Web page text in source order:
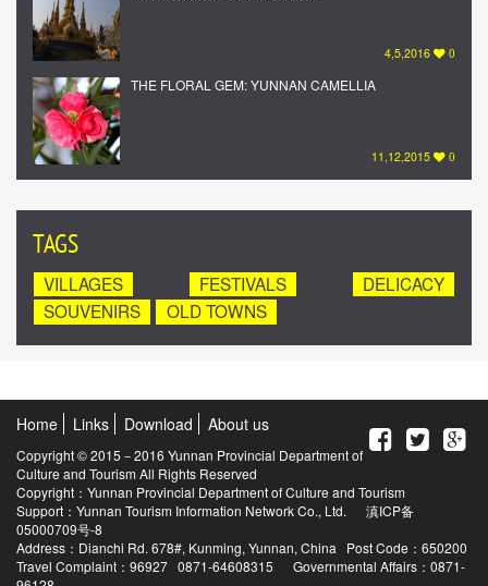
4,5,2016 0
THE FLORAL GEM: YUNNAN CAMELLIA
11,12,2015 0
TAGS
VILLAGES FESTIVALS
DELICACY
SOUVENIRS
OLD TOWNS
Home Links Download About us
Copyright © 2015－2016 Yunnan Provincial Department of
Culture and Tourism All Rights Reserved
Copyright：Yunnan Provincial Department of Culture and Tourism
Support：Yunnan Tourism Information Network Co., Ltd. 滇ICP备
05000709号-8
Address：Dianchi Rd. 678#, Kunming, Yunnan, China Post Code：650200
Travel Complaint：96927 0871-64608315 Governmental Affairs：0871-